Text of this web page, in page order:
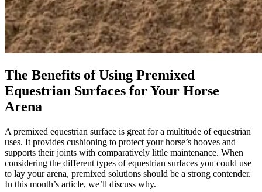
The Benefits of Using Premixed
Equestrian Surfaces for Your Horse
Arena
A premixed equestrian surface is great for a multitude of equestrian
uses. It provides cushioning to protect your horse’s hooves and
supports their joints with comparatively little maintenance. When
considering the different types of equestrian surfaces you could use
to lay your arena, premixed solutions should be a strong contender.
In this month’s article, we’ll discuss why.